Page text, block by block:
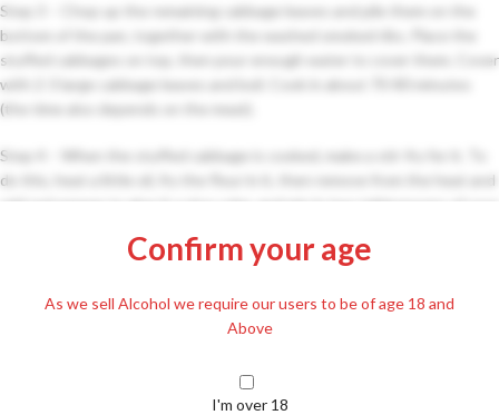
Step 3 – Chop up the remaining cabbage leaves and pile them on the
bottom of the pan, together with the washed smoked ribs. Place the
stuffed cabbages on top, then pour enough water to cover them. Cover
with 2-3 large cabbage leaves and boil. Cook in about 70-80 minutes
(the time also depends on the meat).
Step 4 – When the stuffed cabbage is cooked, make a stir-fry for it. To
do this, heat a little oil, fry the flour in it, then remove from the heat and
add red pepper to give it a nice color, and mix in two tablespoons of sour
warm (heat equalization), strain it over the cabbage and boil it together.
Step 5 – Serve with sour cream and fresh bread.
Confirm your age
As we sell Alcohol we require our users to be of age 18 and
Above
I'm over 18